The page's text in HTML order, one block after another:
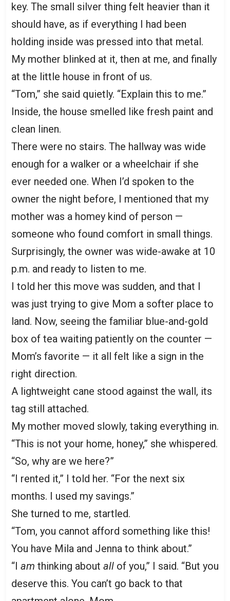
key. The small silver thing felt heavier than it
should have, as if everything I had been
holding inside was pressed into that metal.
My mother blinked at it, then at me, and finally
at the little house in front of us.
“Tom,” she said quietly. “Explain this to me.”
Inside, the house smelled like fresh paint and
clean linen.
There were no stairs. The hallway was wide
enough for a walker or a wheelchair if she
ever needed one. When I’d spoken to the
owner the night before, I mentioned that my
mother was a homey kind of person —
someone who found comfort in small things.
Surprisingly, the owner was wide-awake at 10
p.m. and ready to listen to me.
I told her this move was sudden, and that I
was just trying to give Mom a softer place to
land. Now, seeing the familiar blue-and-gold
box of tea waiting patiently on the counter —
Mom’s favorite — it all felt like a sign in the
right direction.
A lightweight cane stood against the wall, its
tag still attached.
My mother moved slowly, taking everything in.
“This is not your home, honey,” she whispered.
“So, why are we here?”
“I rented it,” I told her. “For the next six
months. I used my savings.”
She turned to me, startled.
“Tom, you cannot afford something like this!
You have Mila and Jenna to think about.”
“I am thinking about all of you,” I said. “But you
deserve this. You can’t go back to that